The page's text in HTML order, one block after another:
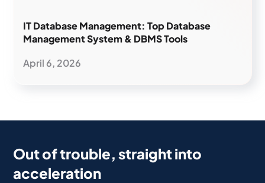
IT Database Management: Top Database
Management System & DBMS Tools
April 6, 2026
Out of trouble, straight into
acceleration